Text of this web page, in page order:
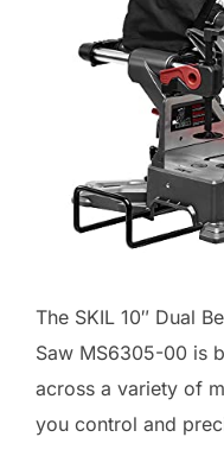
The SKIL 10″ Dual
Saw MS6305-00 is
across a variety of
you control and